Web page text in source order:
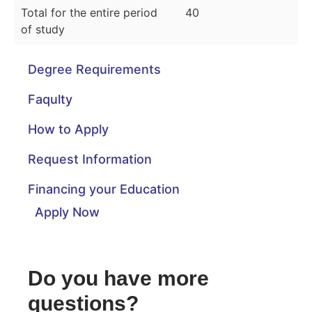
Total for the entire period
of study
40
Degree Requirements
Faqulty
How to Apply
Request Information
Financing your Education
Apply Now
Do you have more
questions?